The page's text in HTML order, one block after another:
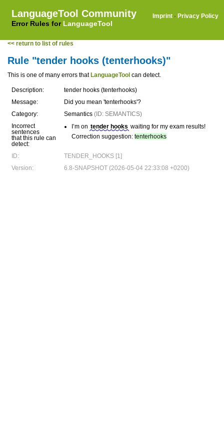
LanguageTool Community
Error Rules for LanguageTool
Imprint · Privacy Policy
<< return to list of rules
Rule "tender hooks (tenterhooks)"
This is one of many errors that LanguageTool can detect.
Description:
tender hooks (tenterhooks)
Message:
Did you mean 'tenterhooks'?
Category:
Semantics (ID: SEMANTICS)
Incorrect
sentences
that this rule can
detect:
I’m on tender hooks waiting for my exam results!
Correction suggestion: tenterhooks
ID:
TENDER_HOOKS [1]
Version:
6.8-SNAPSHOT (2026-05-04 22:33:08 +0200)